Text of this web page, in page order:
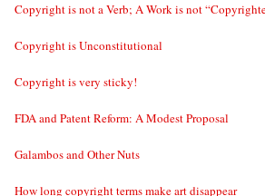
Copyright is not a Verb; A Work is not
Copyright is Unconstitutional
Copyright is very sticky!
FDA and Patent Reform: A Modest Proposal
Galambos and Other Nuts
How long copyright terms make art disappear